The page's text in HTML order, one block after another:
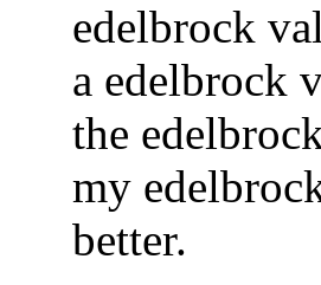
edelbrock
a edelbrock
the
my
better.